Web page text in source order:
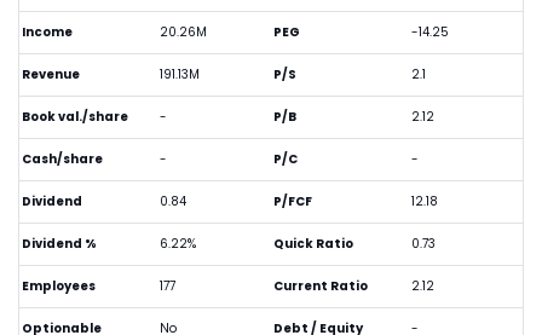
Income 20.26M
Revenue 191.13M
Book val./share -
Cash/share -
Dividend 0.84
Dividend % 6.22%
Employees 177
Optionable No
PEG -14.25
P/S 2.1
P/B 2.12
P/C -
P/FCF 12.18
Quick Ratio 0.73
Current Ratio 2.12
Debt / Equity -